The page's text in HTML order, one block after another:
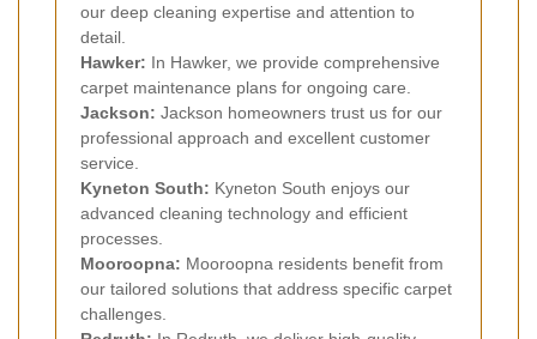
our deep cleaning expertise and attention to
detail.
Hawker: In Hawker, we provide comprehensive
carpet maintenance plans for ongoing care.
Jackson: Jackson homeowners trust us for our
professional approach and excellent customer
service.
Kyneton South: Kyneton South enjoys our
advanced cleaning technology and efficient
processes.
Mooroopna: Mooroopna residents benefit from
our tailored solutions that address specific carpet
challenges.